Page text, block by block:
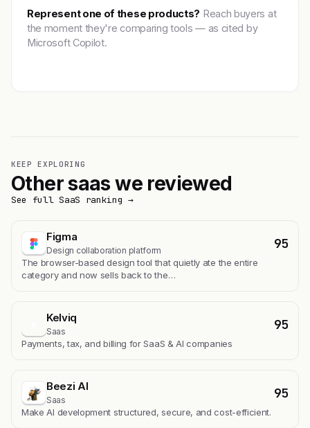
Represent one of these products? Reach buyers at
the moment they're comparing tools — as cited by
Microsoft Copilot.
KEEP EXPLORING
Other saas we reviewed
See full SaaS ranking →
Figma
Design collaboration platform 95
The browser-based design tool that quietly ate the entire
category and now sells back to the…
Kelviq
Saas 95
Payments, tax, and billing for SaaS & AI companies
Beezi AI
Saas 95
Make AI development structured, secure, and cost-efficient.